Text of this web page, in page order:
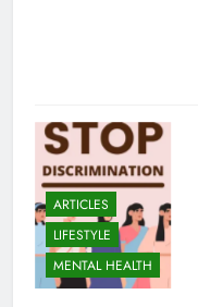
ARTICLES
LIFESTYLE
MENTAL HEALTH